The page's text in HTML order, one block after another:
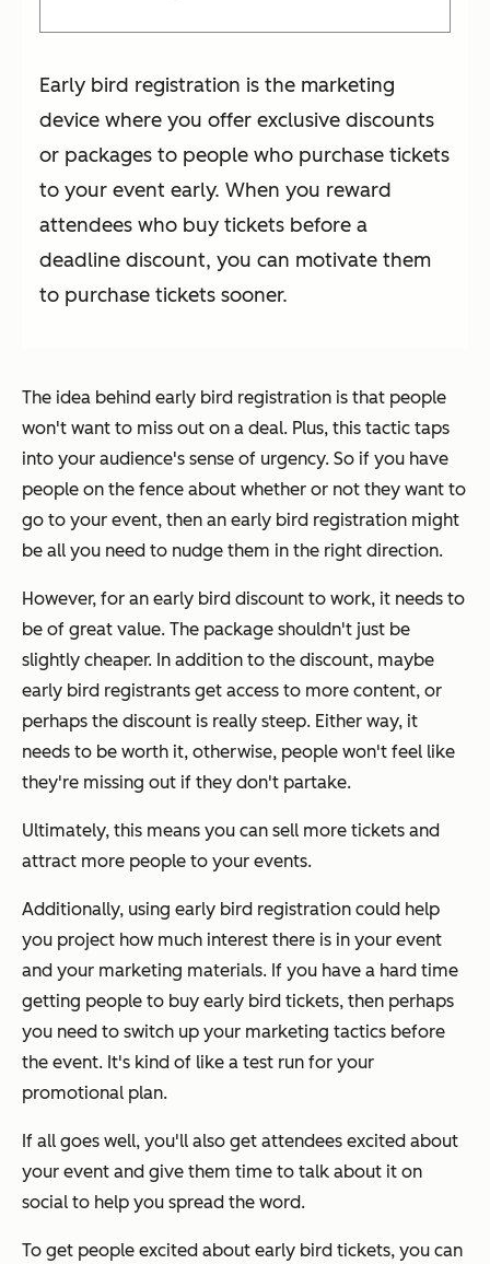
Early bird registration is the marketing
device where you offer exclusive discounts
or packages to people who purchase tickets
to your event early. When you reward
attendees who buy tickets before a
deadline discount, you can motivate them
to purchase tickets sooner.
The idea behind early bird registration is that people
won't want to miss out on a deal. Plus, this tactic taps
into your audience's sense of urgency. So if you have
people on the fence about whether or not they want to
go to your event, then an early bird registration might
be all you need to nudge them in the right direction.
However, for an early bird discount to work, it needs to
be of great value. The package shouldn't just be
slightly cheaper. In addition to the discount, maybe
early bird registrants get access to more content, or
perhaps the discount is really steep. Either way, it
needs to be worth it, otherwise, people won't feel like
they're missing out if they don't partake.
Ultimately, this means you can sell more tickets and
attract more people to your events.
Additionally, using early bird registration could help
you project how much interest there is in your event
and your marketing materials. If you have a hard time
getting people to buy early bird tickets, then perhaps
you need to switch up your marketing tactics before
the event. It's kind of like a test run for your
promotional plan.
If all goes well, you'll also get attendees excited about
your event and give them time to talk about it on
social to help you spread the word.
To get people excited about early bird tickets, you can